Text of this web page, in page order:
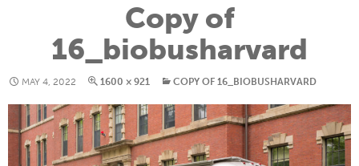
Copy of
16_biobusharvard
MAY 4, 2022 1600 × 921 COPY OF 16_BIOBUSHARVARD